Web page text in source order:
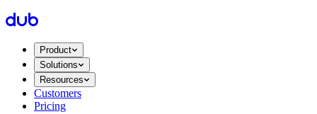
Product
Solutions
Resources
Customers
Pricing